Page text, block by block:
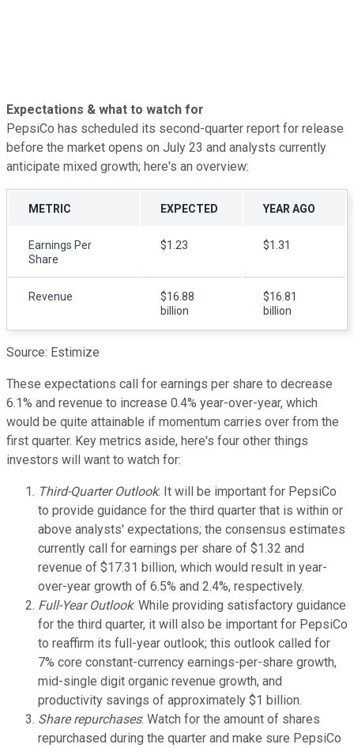
Expectations & what to watch for
PepsiCo has scheduled its second-quarter report for release
before the market opens on July 23 and analysts currently
anticipate mixed growth; here's an overview:
METRIC EXPECTED YEAR AGO
Earnings Per
Share
$1.23 $1.31
Revenue
$16.88
billion
$16.81
billion
Source: Estimize
These expectations call for earnings per share to decrease
6.1% and revenue to increase 0.4% year-over-year, which
would be quite attainable if momentum carries over from the
first quarter. Key metrics aside, here's four other things
investors will want to watch for:
Third-Quarter Outlook: It will be important for PepsiCo
to provide guidance for the third quarter that is within or
above analysts' expectations; the consensus estimates
currently call for earnings per share of $1.32 and
revenue of $17.31 billion, which would result in year-
over-year growth of 6.5% and 2.4%, respectively.
Full-Year Outlook: While providing satisfactory guidance
for the third quarter, it will also be important for PepsiCo
to reaffirm its full-year outlook; this outlook called for
7% core constant-currency earnings-per-share growth,
mid-single digit organic revenue growth, and
productivity savings of approximately $1 billion.
Share repurchases: Watch for the amount of shares
repurchased during the quarter and make sure PepsiCo